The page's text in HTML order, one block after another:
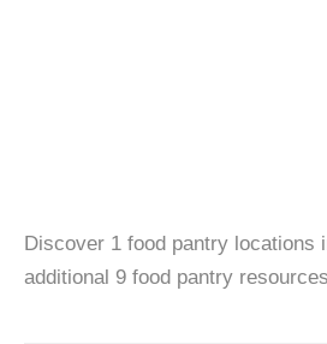
Discover 1 food pantry locations
additional 9 food pantry